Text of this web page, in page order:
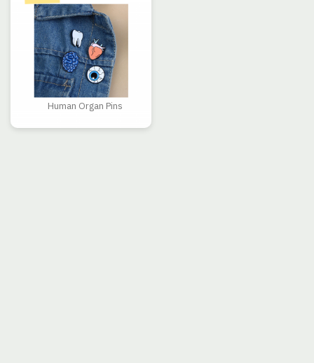
Human Organ Pins